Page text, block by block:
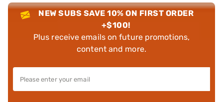
NEW SUBS SAVE 10% ON FIRST ORDER
+$100!
Plus receive emails on future promotions,
content and more.